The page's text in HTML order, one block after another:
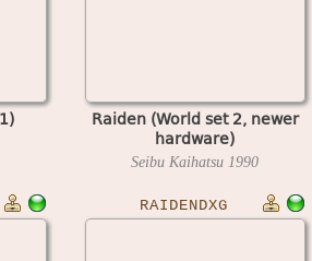
Raiden (World set 2, newer
hardware)
Seibu Kaihatsu 1990
RAIDENDXG